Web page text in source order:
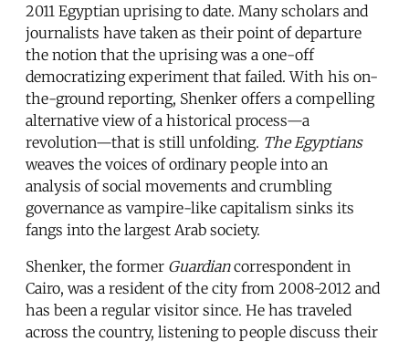
2011 Egyptian uprising to date. Many scholars and
journalists have taken as their point of departure
the notion that the uprising was a one-off
democratizing experiment that failed. With his on-
the-ground reporting, Shenker offers a compelling
alternative view of a historical process—a
revolution—that is still unfolding. The Egyptians
weaves the voices of ordinary people into an
analysis of social movements and crumbling
governance as vampire-like capitalism sinks its
fangs into the largest Arab society.
Shenker, the former Guardiancorrespondent in
Cairo, was a resident of the city from 2008-2012 and
has been a regular visitor since. He has traveled
across the country, listening to people discuss their